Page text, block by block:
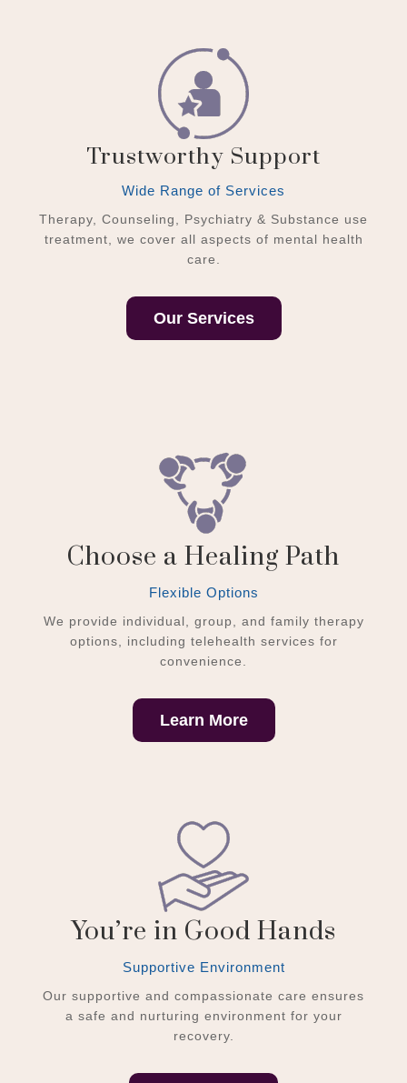
Trustworthy Support
Wide Range of Services
Therapy, Counseling, Psychiatry & Substance use
treatment, we cover all aspects of mental health
care.
Our Services
Choose a Healing Path
Flexible Options
We provide individual, group, and family therapy
options, including telehealth services for
convenience.
Learn More
You’re in Good Hands
Supportive Environment
Our supportive and compassionate care ensures
a safe and nurturing environment for your
recovery.